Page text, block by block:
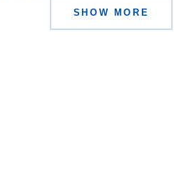
SHOW MORE